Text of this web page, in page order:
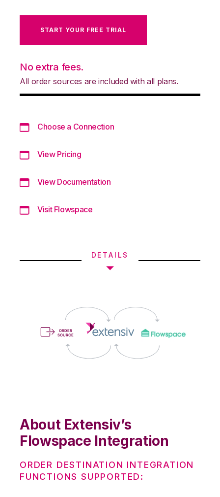
START YOUR FREE TRIAL
No extra fees.
All order sources are included with all plans.
Choose a Connection
View Pricing
View Documentation
Visit Flowspace
DETAILS
About Extensiv’s
Flowspace Integration
ORDER DESTINATION INTEGRATION
FUNCTIONS SUPPORTED: